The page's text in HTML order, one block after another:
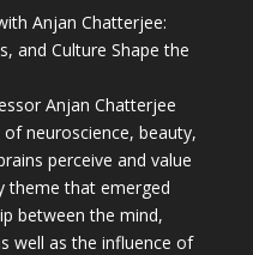
Anjan Chatterjee:
and Culture Shape the
Anjan Chatterjee
neuroscience, beauty,
perceive and value
theme that emerged
between the mind,
well as the influence of